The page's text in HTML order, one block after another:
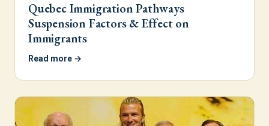
Quebec Immigration Pathways
Suspension Factors & Effect on
Immigrants
Read more →